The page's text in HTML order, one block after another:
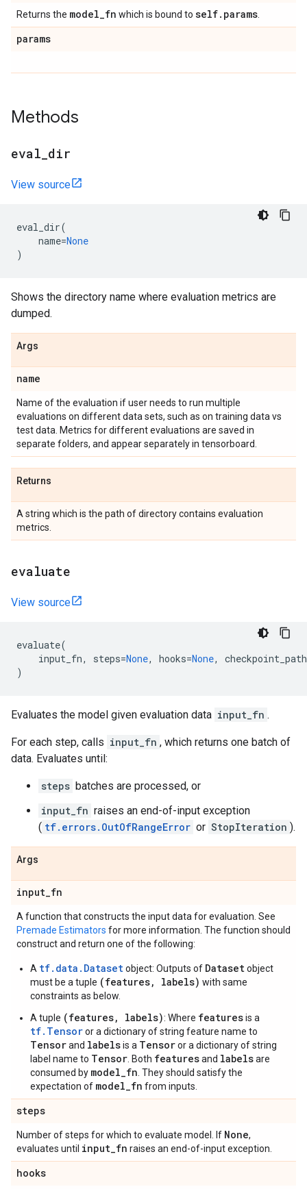
Returns the model_fn which is bound to self. params
params
Methods
eval dir
View source
eval_dir(
name=None
)
Shows the directory name where evaluation metrics are
dumped.
Args
name
Name of the evaluation if user needs to run multiple
evaluations on different data sets, such as on training data vs
test data. Metrics for different evaluations are saved in
separate folders, and appear separately in tensorboard.
Returns
A string which is the path of directory contains evaluation
metrics.
evaluate
View source
evaluate(
input_fn, steps=None, hooks=None,
checkpoint_path
)
Evaluates the model given evaluation data input_fn .
For each step, calls input_fn , which returns one batch of
data. Evaluates until:
steps batches are processed, or
input_fn raises an end-of-input exception
( tf.errors.OutOfRangeError or StopIteration ).
Args
input_fn
A function that constructs the input data for evaluation. See
Premade Estimators for more information. The function should
construct and return one of the following:
A tf.data.Datasetobject: Outputs of Datasetobject
must be a tuple (features, labels) with same
constraints as below.
A tuple (features, labels): Where featuresis a
tf.Tensoror a dictionary of string feature name to
Tensorand labelsis a Tensoror a dictionary of string
label name to Tensor . Both featuresand labelsare
consumed by model_fn . They should satisfy the
expectation of model_fn from inputs.
steps
Number of steps for which to evaluate model. If None,
evaluates until input_fn raises an end-of-input exception.
hooks